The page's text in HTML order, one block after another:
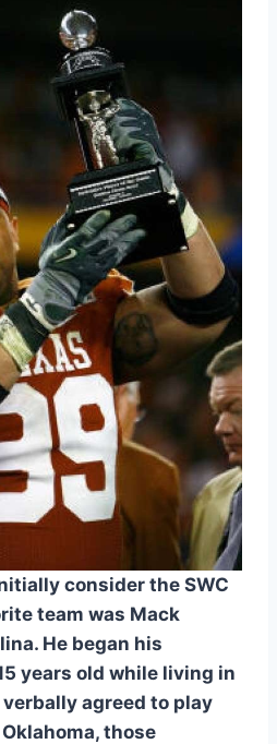
consider the SWC
team was Mack
He began his
years old while living in
agreed to play
those